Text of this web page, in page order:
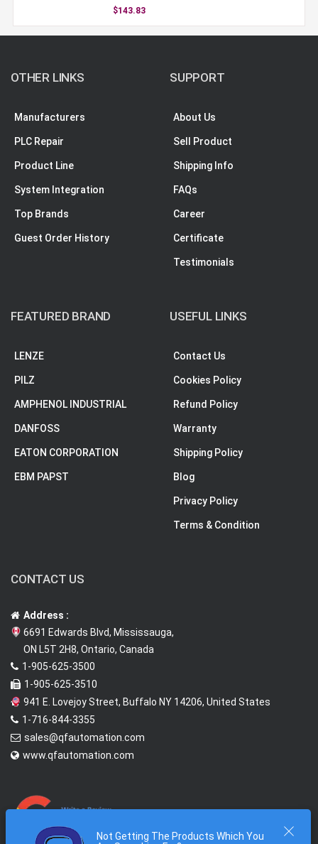
$143.83
Not Getting The Products Which You
OTHER LINKS
Manufacturers
PLC Repair
Product Line
System Integration
Top Brands
Guest Order History
SUPPORT
About Us
Sell Product
Shipping Info
FAQs
Career
Certificate
Testimonials
FEATURED BRAND
LENZE
PILZ
AMPHENOL INDUSTRIAL
DANFOSS
EATON CORPORATION
EBM PAPST
USEFUL LINKS
Contact Us
Cookies Policy
Refund Policy
Warranty
Shipping Policy
Blog
Privacy Policy
Terms & Condition
CONTACT US
Address :
6691 Edwards Blvd, Mississauga,
ON L5T 2H8, Ontario, Canada
1-905-625-3500
1-905-625-3510
941 E. Lovejoy Street, Buffalo NY 14206, United States
1-716-844-3355
sales@qfautomation.com
www.qfautomation.com